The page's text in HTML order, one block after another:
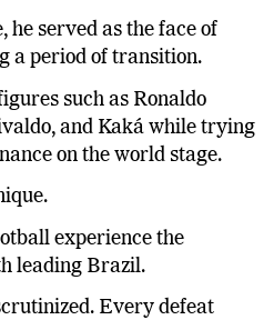
he served as the face of
a period of transition.
such as Ronaldo
and Kaká while trying
on the world stage.
experience the
leading Brazil.
Every defeat